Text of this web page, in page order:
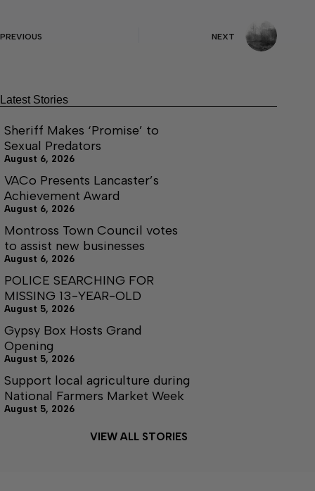
PREVIOUS NEXT
Latest Stories
Sheriff Makes ‘Promise’ to
Sexual Predators
August 6, 2026
VACo Presents Lancaster’s
Achievement Award
August 6, 2026
Montross Town Council votes
to assist new businesses
August 6, 2026
POLICE SEARCHING FOR
MISSING 13-YEAR-OLD
August 5, 2026
Gypsy Box Hosts Grand
Opening
August 5, 2026
Support local agriculture during
National Farmers Market Week
August 5, 2026
VIEW ALL STORIES